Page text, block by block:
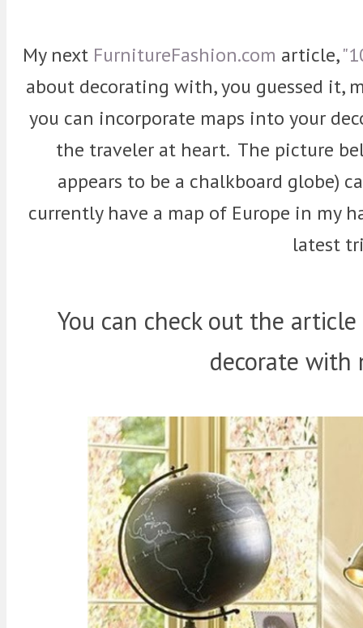
My next FurnitureFashion.com article,
about decorating with, you guessed it,
you can incorporate maps into your
the traveler at heart. The picture
appears to be a chalkboard globe)
currently have a map of Europe in my
latest
You can check out the
decorate with